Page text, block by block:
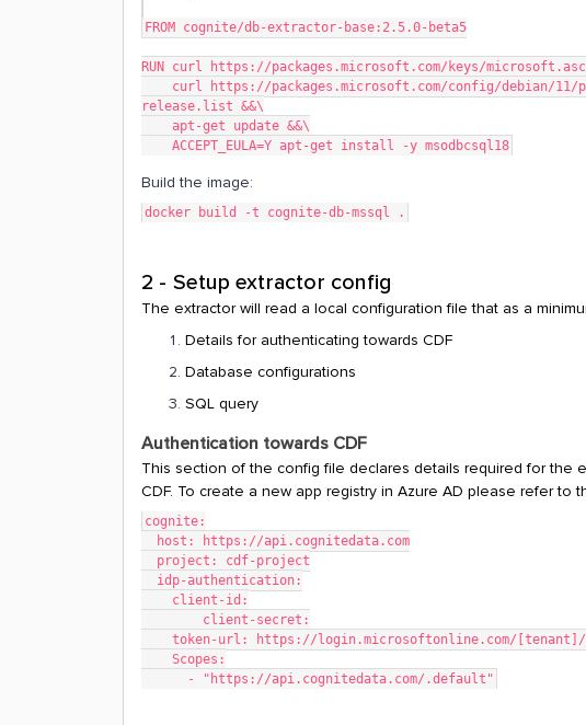
FROM cognite/db-extractor-base:2.5.0-beta5
RUN curl https://packages.microsoft.com/keys/
release.list &&\
    apt-get update &&\
    ACCEPT_EULA=Y apt-get install -y msodbcsql18
Build the image:
docker build -t cognite-db-mssql .
2 - Setup extractor config
The extractor will read a local configuration file that as a
Details for authenticating towards CDF
Database configurations
SQL query
Authentication towards CDF
This section of the config file declares details required for the
CDF. To create a new app registry in Azure AD please refer to
cognite:
  host: https://api.cognitedata.com
  project: cdf-project
  idp-authentication:
    client-id:
	client-secret:
token-url: https://login.microsoftonline.com/
    Scopes:
      - "https://api.cognitedata.com/.default"